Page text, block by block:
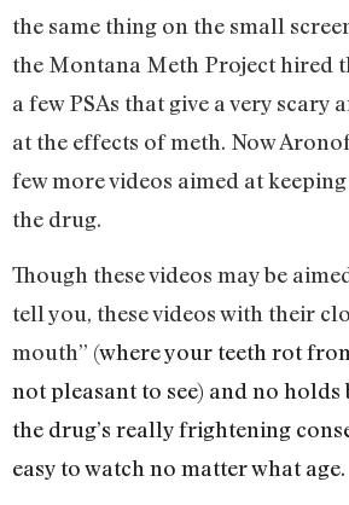
the same thing on the small
the Montana Meth Project hired
a few PSAs that give a very scary
at the effects of meth. Now
few more videos aimed at
the drug.
Though these videos may be
tell you, these videos with their
mouth” (where your teeth rot
not pleasant to see) and no holds
the drug’s really frightening
easy to watch no matter what age.